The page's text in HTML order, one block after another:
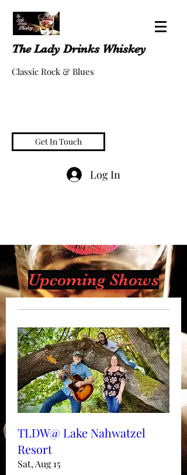
The Lady Drinks Whiskey
Classic Rock & Blues
Get In Touch
Log In
Upcoming Shows
TLDW@ Lake Nahwatzel
Resort
Sat, Aug 15